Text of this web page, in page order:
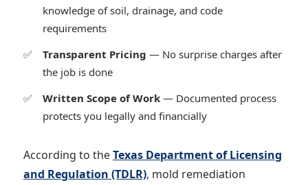
knowledge of soil, drainage, and code
requirements
Transparent Pricing — No surprise charges after
the job is done
Written Scope of Work — Documented process
protects you legally and financially
According to theTexas Department of Licensing
and Regulation (TDLR), mold remediation